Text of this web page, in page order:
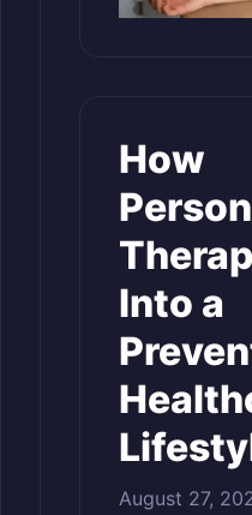
How
Into a
August 27,